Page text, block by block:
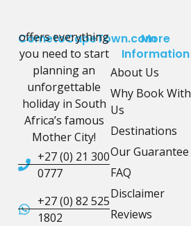
CometoCapeTown.com
offers everything
you need to start
planning an
unforgettable
holiday in South
Africa’s famous
Mother City!
+27 (0) 21 300
0777
+27 (0) 82 525
1802
More
Information
About Us
Why Book With
Us
Destinations
Our Guarantee
FAQ
Disclaimer
Reviews